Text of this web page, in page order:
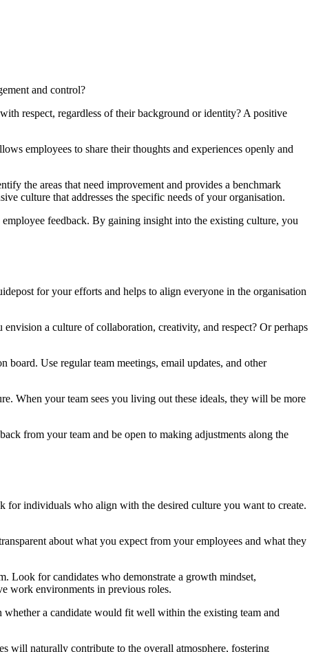
and control?
respect, regardless of their background or identity? A positive
employees to share their thoughts and experiences openly and
the areas that need improvement and provides a benchmark
culture that addresses the specific needs of your organisation.
feedback. By gaining insight into the existing culture, you
for your efforts and helps to align everyone in the organisation
a culture of collaboration, creativity, and respect? Or perhaps
Use regular team meetings, email updates, and other
When your team sees you living out these ideals, they will be more
from your team and be open to making adjustments along the
individuals who align with the desired culture you want to create.
about what you expect from your employees and what they
Look for candidates who demonstrate a growth mindset,
work environments in previous roles.
a candidate would fit well within the existing team and
will naturally contribute to the overall atmosphere, fostering